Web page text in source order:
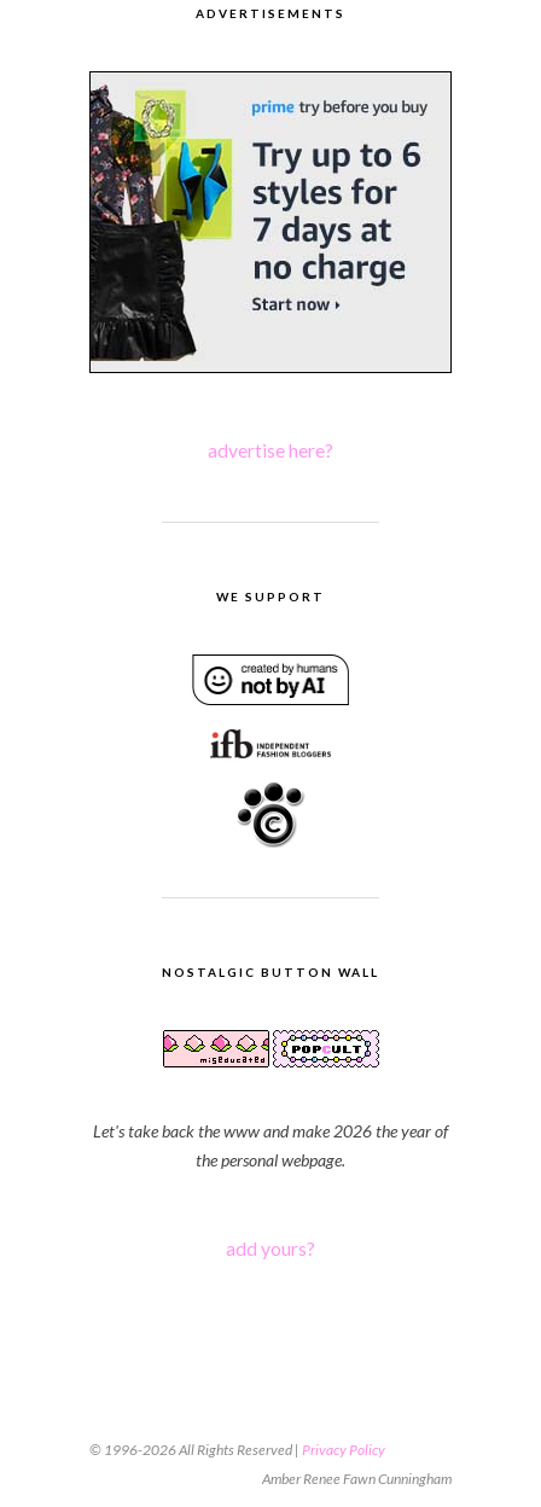
ADVERTISEMENTS
advertise here?
WE SUPPORT
NOSTALGIC BUTTON WALL
Let's take back the www and make 2026 the year of
the personal webpage.
add yours?
© 1996-2026 All Rights Reserved | Privacy Policy
Amber Renee Fawn Cunningham